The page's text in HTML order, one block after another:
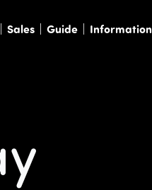
Sales Guide Information